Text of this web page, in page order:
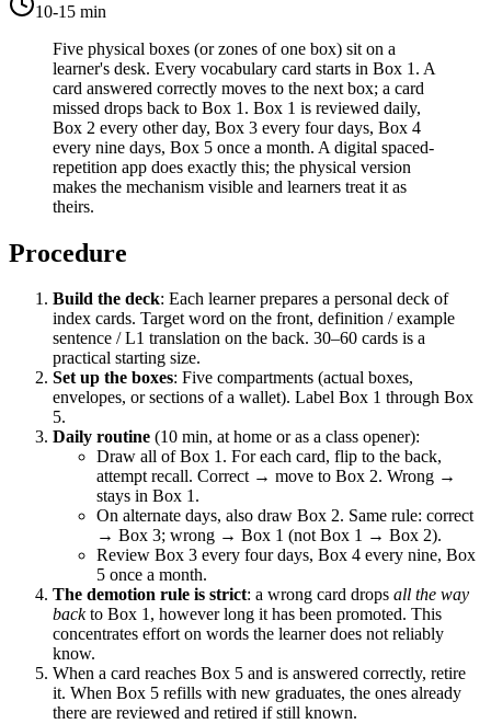
10-15 min
Five physical boxes (or zones of one box) sit on a
learner's desk. Every vocabulary card starts in Box 1. A
card answered correctly moves to the next box; a card
missed drops back to Box 1. Box 1 is reviewed daily,
Box 2 every other day, Box 3 every four days, Box 4
every nine days, Box 5 once a month. A digital spaced-
repetition app does exactly this; the physical version
makes the mechanism visible and learners treat it as
theirs.
Procedure
Build the deck: Each learner prepares a personal deck of
index cards. Target word on the front, definition / example
sentence / L1 translation on the back. 30–60 cards is a
practical starting size.
Set up the boxes: Five compartments (actual boxes,
envelopes, or sections of a wallet). Label Box 1 through Box
5.
Daily routine (10 min, at home or as a class opener):
Draw all of Box 1. For each card, flip to the back,
attempt recall. Correct → move to Box 2. Wrong →
stays in Box 1.
On alternate days, also draw Box 2. Same rule: correct
→ Box 3; wrong → Box 1 (not Box 1 → Box 2).
Review Box 3 every four days, Box 4 every nine, Box
5 once a month.
The demotion rule is strict: a wrong card drops all the way
backto Box 1, however long it has been promoted. This
concentrates effort on words the learner does not reliably
know.
When a card reaches Box 5 and is answered correctly, retire
it. When Box 5 refills with new graduates, the ones already
there are reviewed and retired if still known.